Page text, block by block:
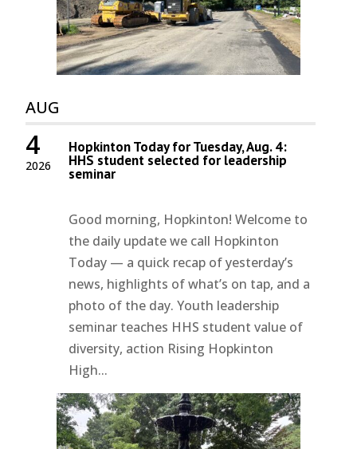
AUG
2026
4 Hopkinton Today for Tuesday, Aug. 4:
HHS student selected for leadership
seminar
Good morning, Hopkinton! Welcome to
the daily update we call Hopkinton
Today — a quick recap of yesterday’s
news, highlights of what’s on tap, and a
photo of the day. Youth leadership
seminar teaches HHS student value of
diversity, action Rising Hopkinton
High...